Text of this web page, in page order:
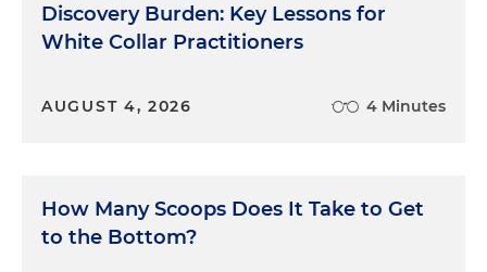
Discovery Burden: Key Lessons for
White Collar Practitioners
AUGUST 4, 2026 4 Minutes
How Many Scoops Does It Take to Get
to the Bottom?